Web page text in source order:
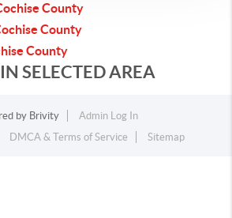
County
County
County
SELECTED AREA
by Brivity
Admin Log In
DMCA & Terms of Service Sitemap